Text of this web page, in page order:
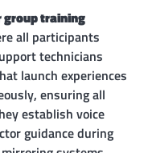
training
all participants
technicians
launch experiences
ensuring all
establish voice
guidance during